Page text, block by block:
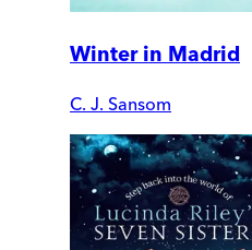
Winter in Madrid
C. J. Sansom